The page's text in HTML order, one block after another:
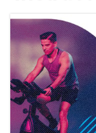
CoreFit
Cycle
Instructor
Training
powered
by
Schwinn